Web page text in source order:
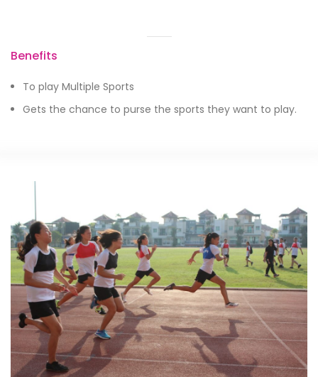
Benefits
To play Multiple Sports
Gets the chance to purse the sports they want to play.